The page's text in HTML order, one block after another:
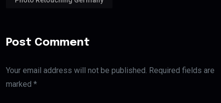
Post Comment
Your email address will not be published. Required fields are
marked *